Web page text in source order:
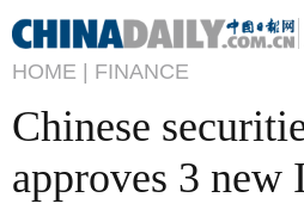
HOME | FINANCE
Chinese
approves 3 new